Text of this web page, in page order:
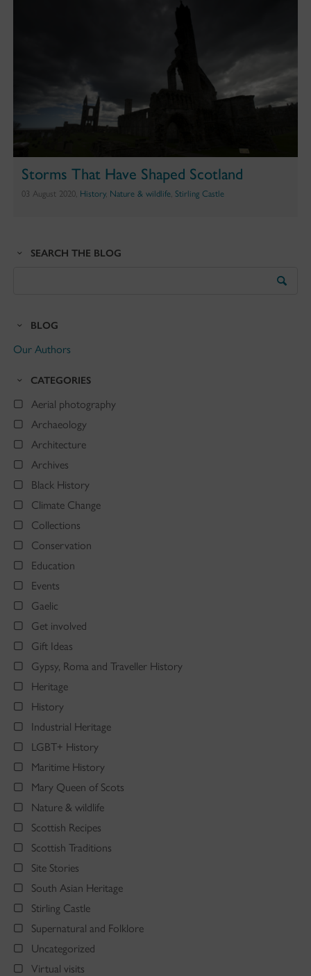
Storms That Have Shaped Scotland
03 August 2020, History, Nature & wildlife, Stirling Castle
SEARCH THE BLOG
BLOG
Our Authors
CATEGORIES
Aerial photography
Archaeology
Architecture
Archives
Black History
Climate Change
Collections
Conservation
Education
Events
Gaelic
Get involved
Gift Ideas
Gypsy, Roma and Traveller History
Heritage
History
Industrial Heritage
LGBT+ History
Maritime History
Mary Queen of Scots
Nature & wildlife
Scottish Recipes
Scottish Traditions
Site Stories
South Asian Heritage
Stirling Castle
Supernatural and Folklore
Uncategorized
Virtual visits